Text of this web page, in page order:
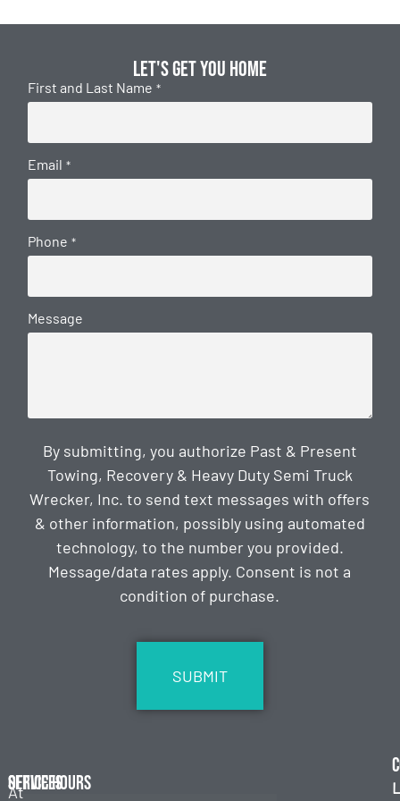
Let's get you home
First and Last Name *
Email *
Phone *
Message
By submitting, you authorize Past & Present
Towing, Recovery & Heavy Duty Semi Truck
Wrecker, Inc. to send text messages with offers
& other information, possibly using automated
technology, to the number you provided.
Message/data rates apply. Consent is not a
condition of purchase.
At
Services
Office Hours